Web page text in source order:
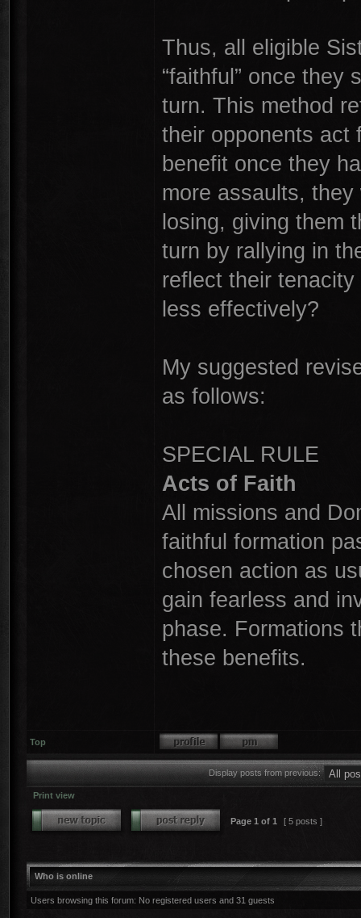
Thus, all eligible
“faithful” once they
turn. This method
their opponents act
benefit once they
more assaults,
losing, giving them
turn by rallying in
reflect their tenacity
less effectively?
My suggested
as follows:
SPECIAL RULE
Acts of Faith
All missions and
faithful formation
chosen action as
gain fearless and
phase. Formations
these benefits.
Top
Display posts from previous:
Print view
Page 1 of 1 [ 5 posts ]
Who is online
Users browsing this forum: No registered users and 31 guests